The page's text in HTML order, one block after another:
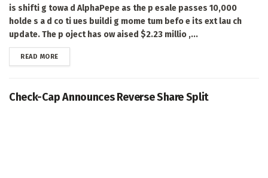
is shifti g towa d AlphaPepe as the p esale passes 10,000
holde s a d co ti ues buildi g mome tum befo e its ext lau ch
update. The p oject has ow aised $2.23 millio ,...
READ MOREDETAILS
Check-Cap Announces Reverse Share Split